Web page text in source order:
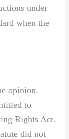
under
when the
opinion.
to
Rights Act.
did not